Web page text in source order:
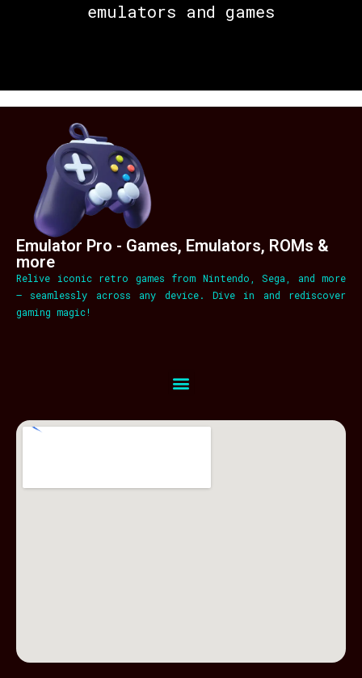
emulators and games
Emulator Pro - Games, Emulators, ROMs &
more
Relive iconic retro games from Nintendo, Sega, and more
– seamlessly across any device. Dive in and rediscover
gaming magic!